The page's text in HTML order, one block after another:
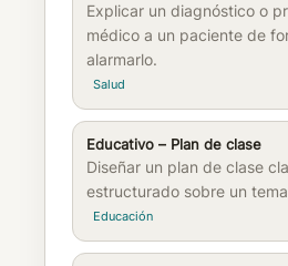
Explicar un diagnóstico o
médico a un paciente de
alarmarlo.
Salud
Educativo – Plan de clase
Diseñar un plan de clase
estructurado sobre un
Educación